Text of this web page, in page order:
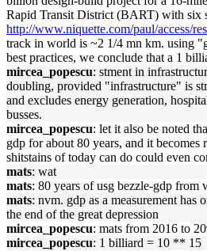
Rapid Transit District (BART) with six
http://www.niquette.com/paul/access/
track in world is ~2 1/4 mn km. using
best practices, we conclude that a 1
mircea_popescu: stment in
doubling, provided "infrastructure" is
and excludes energy generation,
busses.
mircea_popescu: let it also be noted
gdp for about 80 years, and it becomes
shitstains of today can do could even
mats: wat
mats: 80 years of usg bezzle-gdp from
mats: nvm. gdp as a measurement has
the end of the great depression
mircea_popescu: mats from 2016 to
mircea_popescu: 1 billiard = 10 ** 15